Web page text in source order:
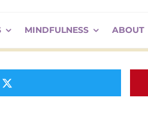
MINDFULNESS ABOUT